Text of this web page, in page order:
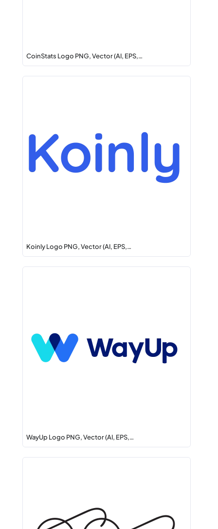
CoinStats Logo PNG, Vector (AI, EPS,…
Koinly Logo PNG, Vector (AI, EPS,…
WayUp Logo PNG, Vector (AI, EPS,…